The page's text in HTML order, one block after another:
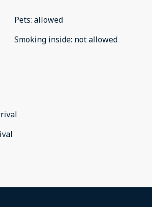
Pets: allowed
Smoking inside: not allowed